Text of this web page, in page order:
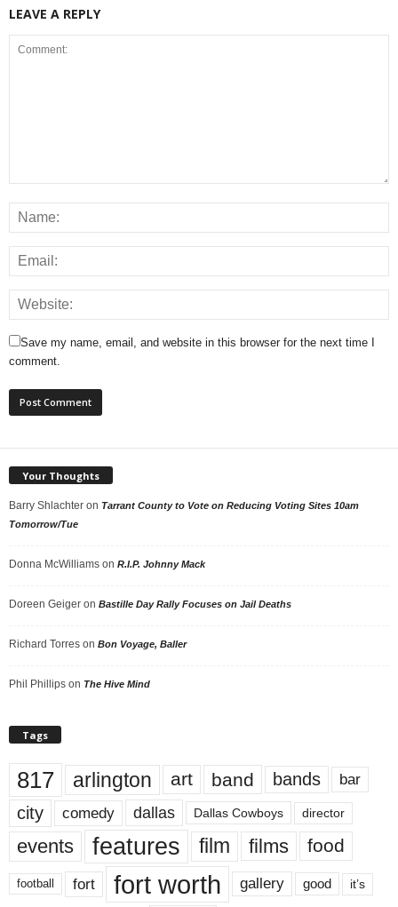
LEAVE A REPLY
Save my name, email, and website in this browser for the next time I
comment.
Your Thoughts
Barry Shlachter on Tarrant County to Vote on Reducing Voting Sites 10am
Tomorrow/Tue
Donna McWilliams on R.I.P. Johnny Mack
Doreen Geiger on Bastille Day Rally Focuses on Jail Deaths
Richard Torres on Bon Voyage, Baller
Phil Phillips on The Hive Mind
Tags
817 arlington art band bands bar
city comedy dallas Dallas Cowboys director
events features film films food
football fort fort worth gallery good it’s